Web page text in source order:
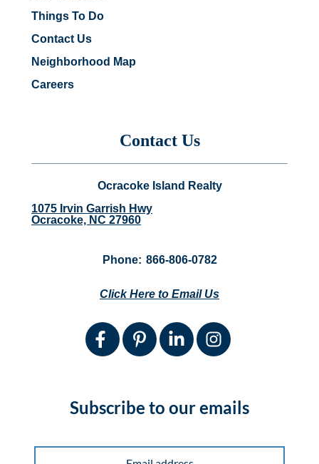
Things To Do
Contact Us
Neighborhood Map
Careers
Contact Us
Ocracoke Island Realty
1075 Irvin Garrish Hwy
Ocracoke, NC 27960
Phone: 866-806-0782
Click Here to Email Us
Subscribe to our emails